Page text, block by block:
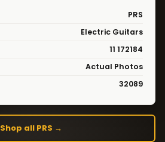
PRS
Electric Guitars
11 172184
Actual Photos
32089
Shop all PRS →